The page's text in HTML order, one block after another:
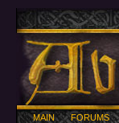
MAIN FORUMS